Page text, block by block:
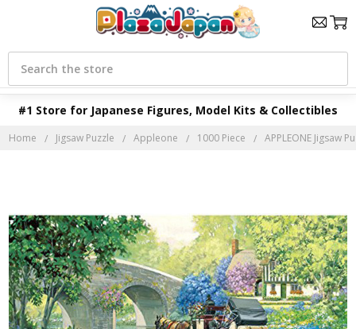
#1 Store for Japanese Figures, Model Kits & Collectibles
Search
Home Jigsaw Puzzle Appleone 1000 Piece APPLEONE Jigsaw